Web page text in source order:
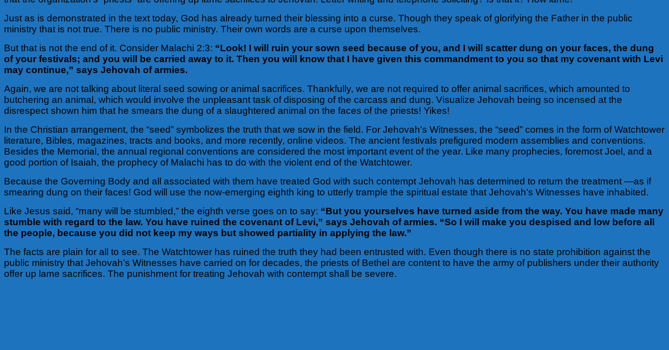
Just as is demonstrated in the text today, God has already turned their blessing into a curse. Though they speak of glorifying the Father in the public
ministry that is not true. There is no public ministry. Their own words are a curse upon themselves.
But that is not the end of it. Consider Malachi 2:3: “Look! I will ruin your sown seed because of you, and I will scatter dung on your faces, the dung
of your festivals; and you will be carried away to it. Then you will know that I have given this commandment to you so that my covenant with Levi
may continue,” says Jehovah of armies.
Again, we are not talking about literal seed sowing or animal sacrifices. Thankfully, we are not required to offer animal sacrifices, which amounted to
butchering an animal, which would involve the unpleasant task of disposing of the carcass and dung. Visualize Jehovah being so incensed at the
disrespect shown him that he smears the dung of a slaughtered animal on the faces of the priests! Yikes!
In the Christian arrangement, the “seed” symbolizes the truth that we sow in the field. For Jehovah’s Witnesses, the “seed” comes in the form of Watchtower
literature, Bibles, magazines, tracts and books, and more recently, online videos. The ancient festivals prefigured modern assemblies and conventions.
Besides the Memorial, the annual regional conventions are considered the most important event of the year. Like many prophecies, foremost Joel, and a
good portion of Isaiah, the prophecy of Malachi has to do with the violent end of the Watchtower.
Because the Governing Body and all associated with them have treated God with such contempt Jehovah has determined to return the treatment —as if
smearing dung on their faces! God will use the now-emerging eighth king to utterly trample the spiritual estate that Jehovah’s Witnesses have inhabited.
Like Jesus said, “many will be stumbled,” the eighth verse goes on to say: “But you yourselves have turned aside from the way. You have made many
stumble with regard to the law. You have ruined the covenant of Levi,” says Jehovah of armies. “So I will make you despised and low before all
the people, because you did not keep my ways but showed partiality in applying the law.”
The facts are plain for all to see. The Watchtower has ruined the truth they had been entrusted with. Even though there is no state prohibition against the
public ministry that Jehovah’s Witnesses have carried on for decades, the priests of Bethel are content to have the army of publishers under their authority
offer up lame sacrifices. The punishment for treating Jehovah with contempt shall be severe.